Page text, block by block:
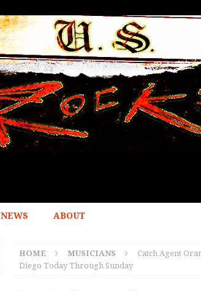
NEWS ABOUT
HOME MUSICIANS
Catch Agent
Diego Today Through Sunday